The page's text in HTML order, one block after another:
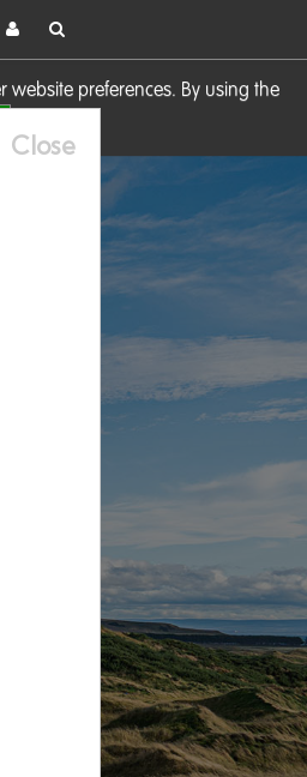
preferences. By using the
Close